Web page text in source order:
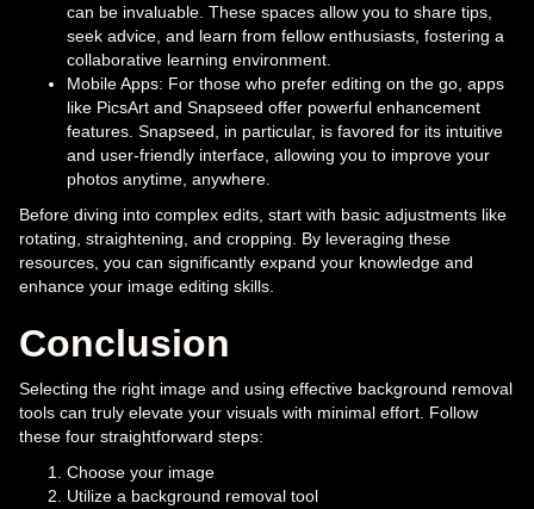
can be invaluable. These spaces allow you to share tips,
seek advice, and learn from fellow enthusiasts, fostering a
collaborative learning environment.
Mobile Apps: For those who prefer editing on the go, apps
like PicsArt and Snapseed offer powerful enhancement
features. Snapseed, in particular, is favored for its intuitive
and user-friendly interface, allowing you to improve your
photos anytime, anywhere.
Before diving into complex edits, start with basic adjustments like
rotating, straightening, and cropping. By leveraging these
resources, you can significantly expand your knowledge and
enhance your image editing skills.
Conclusion
Selecting the right image and using effective background removal
tools can truly elevate your visuals with minimal effort. Follow
these four straightforward steps:
Choose your image
Utilize a background removal tool